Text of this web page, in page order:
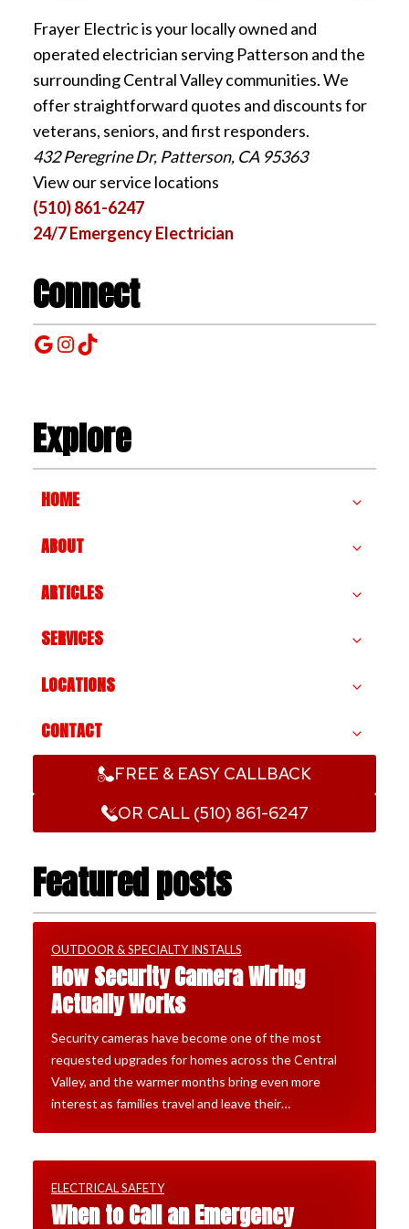
Frayer Electric is your locally owned and
operated electrician serving Patterson and the
surrounding Central Valley communities. We
offer straightforward quotes and discounts for
veterans, seniors, and first responders.
432 Peregrine Dr, Patterson, CA 95363
View our service locations
(510) 861-6247
24/7 Emergency Electrician
Connect
Google
Instagram
TikTok
Explore
HOME
ABOUT
ARTICLES
SERVICES
LOCATIONS
CONTACT
FREE & EASY CALLBACK
OR CALL (510) 861-6247
Featured posts
OUTDOOR & SPECIALTY INSTALLS
How Security Camera Wiring
Actually Works
Security cameras have become one of the most
requested upgrades for homes across the Central
Valley, and the warmer months bring even more
interest as families travel and leave their…
ELECTRICAL SAFETY
When to Call an Emergency